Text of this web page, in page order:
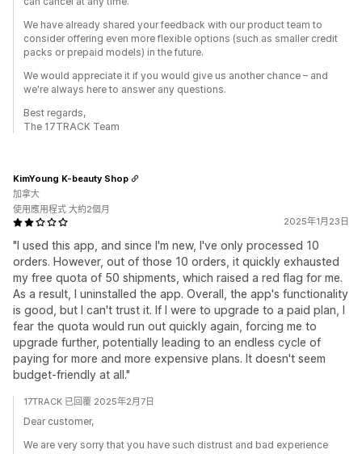
We have already shared your feedback with our product team to
consider offering even more flexible options (such as smaller credit
packs or prepaid models) in the future.
We would appreciate it if you would give us another chance – and
we're always here to answer any questions.
Best regards,
The 17TRACK Team
2025年1月23日
"I used this app, and since I'm new, I've only processed 10
orders. However, out of those 10 orders, it quickly exhausted
my free quota of 50 shipments, which raised a red flag for me.
As a result, I uninstalled the app. Overall, the app's functionality
is good, but I can't trust it. If I were to upgrade to a paid plan, I
fear the quota would run out quickly again, forcing me to
upgrade further, potentially leading to an endless cycle of
paying for more and more expensive plans. It doesn't seem
budget-friendly at all."
KimYoung K-beauty Shop
加拿大
使用應用程式 大約2個月
17TRACK 已回覆 2025年2月7日
Dear customer,
We are very sorry that you have such distrust and bad experience